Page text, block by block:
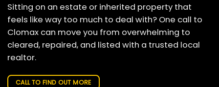
Sitting on an estate or inherited property that
feels like way too much to deal with? One call to
Clomax can move you from overwhelming to
cleared, repaired, and listed with a trusted local
realtor.
CALL TO FIND OUT MORE